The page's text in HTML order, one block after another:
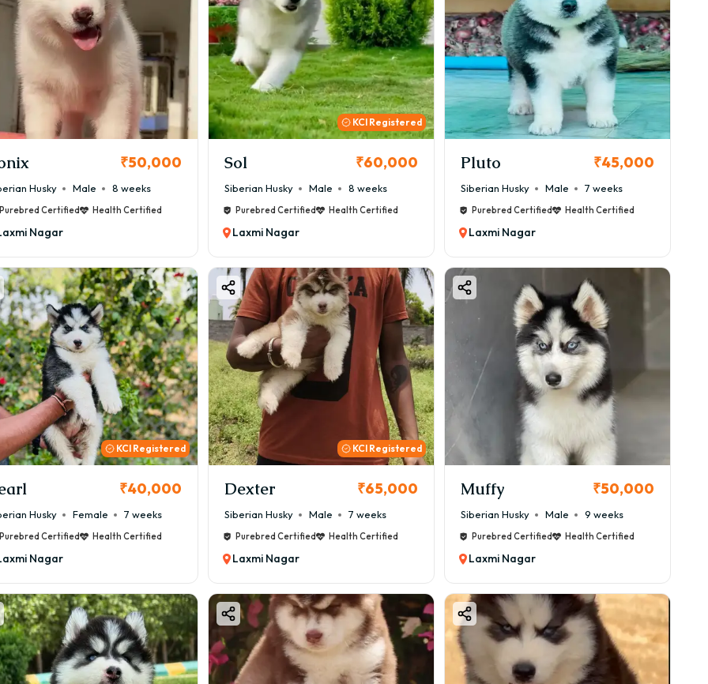
₹50,000
Husky Male 8 weeks
Purebred Certified Health Certified
Nagar
KCI Registered
Sol ₹60,000
Siberian Husky Male 8 weeks
Purebred Certified Health Certified
Laxmi Nagar
Pluto ₹45,000
Siberian Husky Male 7 weeks
Purebred Certified Health Certified
Laxmi Nagar
KCI Registered
₹40,000
Husky Female 7 weeks
Purebred Certified Health Certified
Nagar
KCI Registered
Dexter ₹65,000
Siberian Husky Male 7 weeks
Purebred Certified Health Certified
Laxmi Nagar
Muffy ₹50,000
Siberian Husky Male 9 weeks
Purebred Certified Health Certified
Laxmi Nagar